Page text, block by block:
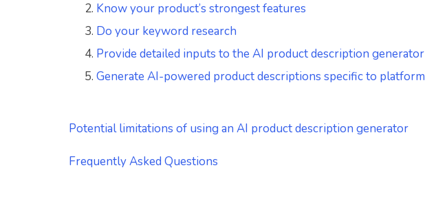
Know your product’s strongest features
Do your keyword research
Provide detailed inputs to the AI product description generator
Generate AI-powered product descriptions specific to platform
Potential limitations of using an AI product description generator
Frequently Asked Questions